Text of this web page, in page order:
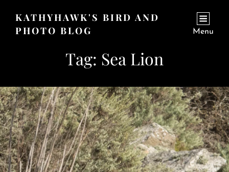
KATHYHAWK'S BIRD AND
PHOTO BLOG
Menu
Tag: Sea Lion